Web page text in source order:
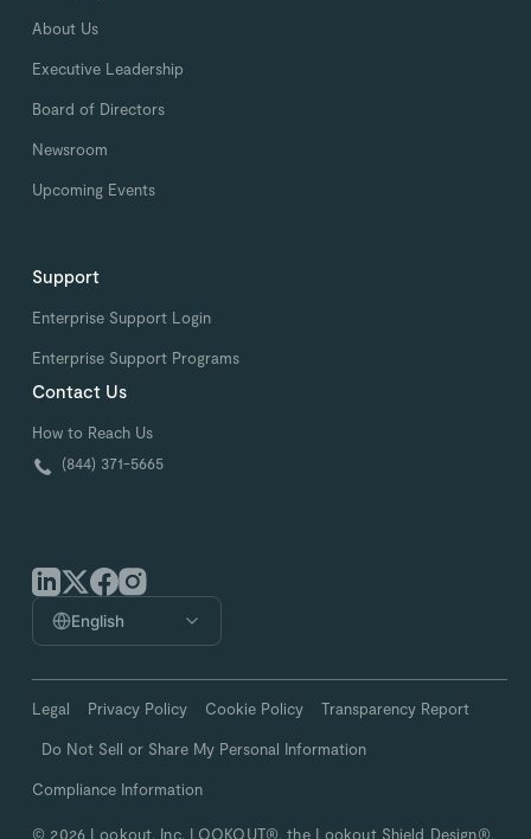
English
Legal Privacy Policy Cookie Policy Transparency Report
Do Not Sell or Share My Personal Information
Compliance Information
© 2026 Lookout, Inc. LOOKOUT®, the Lookout Shield Design®,
About Us
Executive Leadership
Board of Directors
Newsroom
Upcoming Events
Support
Enterprise Support Login
Enterprise Support Programs
Contact Us
How to Reach Us
(844) 371-5665